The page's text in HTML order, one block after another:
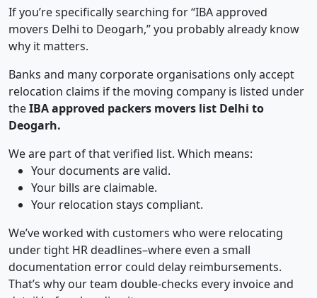
If you’re specifically searching for “IBA approved
movers Delhi to Deogarh,” you probably already know
why it matters.
Banks and many corporate organisations only accept
relocation claims if the moving company is listed under
theIBA approved packers movers list Delhi to
Deogarh.
We are part of that verified list. Which means:
Your documents are valid.
Your bills are claimable.
Your relocation stays compliant.
We’ve worked with customers who were relocating
under tight HR deadlines–where even a small
documentation error could delay reimbursements.
That’s why our team double-checks every invoice and